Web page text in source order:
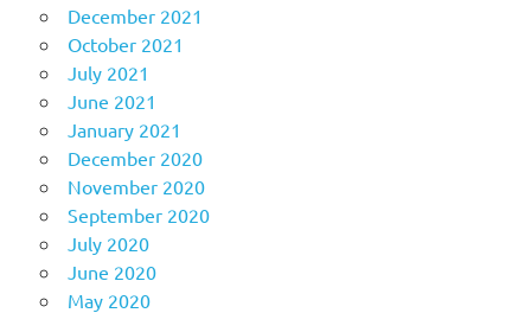
December 2021
October 2021
July 2021
June 2021
January 2021
December 2020
November 2020
September 2020
July 2020
June 2020
May 2020